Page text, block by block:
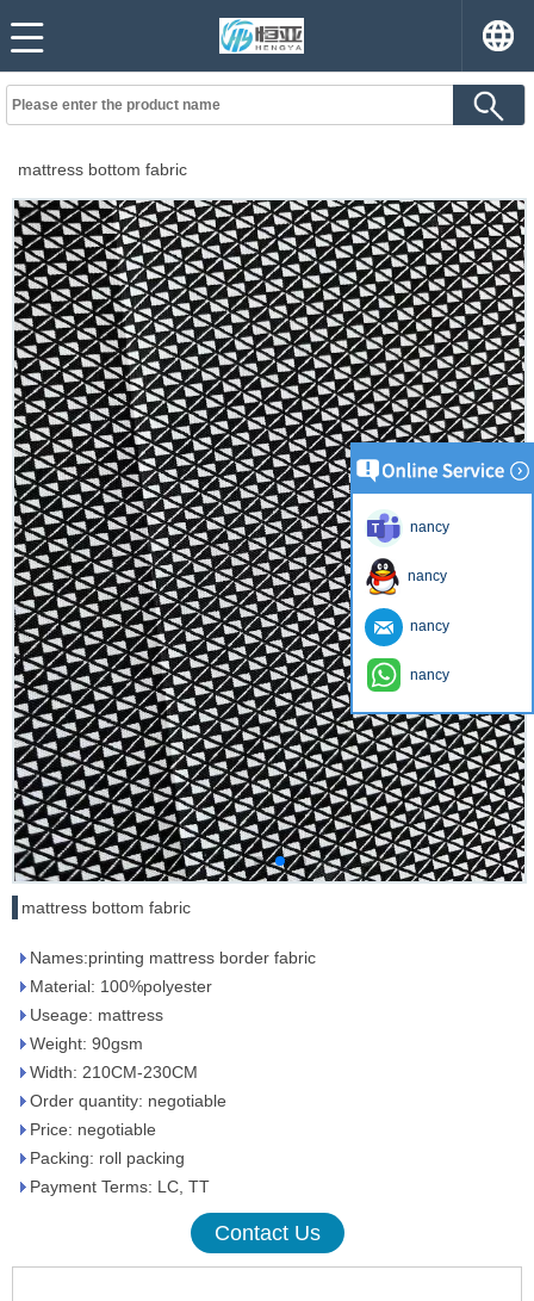
mattress bottom fabric
mattress bottom fabric
Names:printing mattress border fabric
Material: 100%polyester
Useage: mattress
Weight: 90gsm
Width: 210CM-230CM
Order quantity: negotiable
Price: negotiable
Packing: roll packing
Payment Terms: LC, TT
Contact Us
nancy
nancy
nancy
nancy